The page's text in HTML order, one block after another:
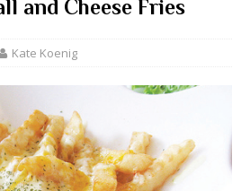
and Cheese Fries
Kate Koenig